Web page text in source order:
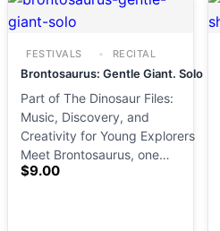
FESTIVALS RECITAL
Brontosaurus: Gentle Giant. Solo
Part of The Dinosaur Files:
Music, Discovery, and
Creativity for Young Explorers
Meet Brontosaurus, one…
$9.00